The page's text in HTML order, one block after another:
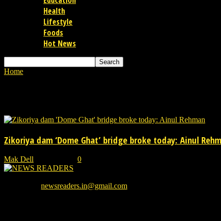
Health
Lifestyle
Foods
Hot News
Home
Zikoriya dam ‘Dome Ghat’ bridge broke today: Ainul
Mak Dell 0
newsreaders.in@gmail.com